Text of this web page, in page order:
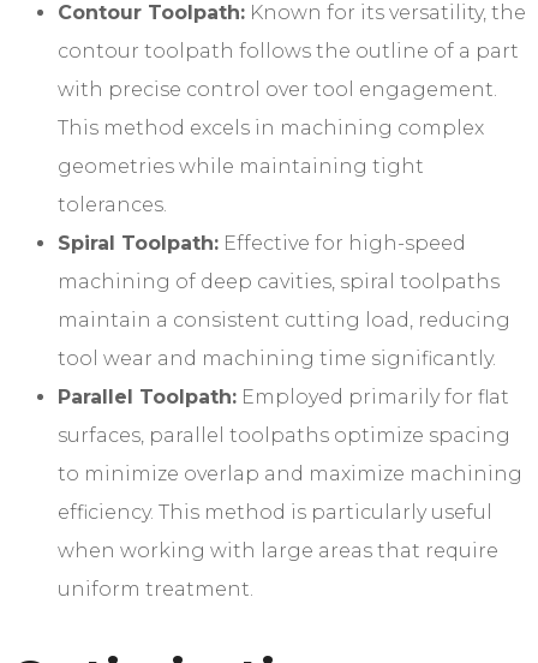
Contour Toolpath: Known for its versatility, the
contour toolpath follows the outline of a part
with precise control over tool engagement.
This method excels in machining complex
geometries while maintaining tight
tolerances.
Spiral Toolpath: Effective for high-speed
machining of deep cavities, spiral toolpaths
maintain a consistent cutting load, reducing
tool wear and machining time significantly.
Parallel Toolpath: Employed primarily for flat
surfaces, parallel toolpaths optimize spacing
to minimize overlap and maximize machining
efficiency. This method is particularly useful
when working with large areas that require
uniform treatment.